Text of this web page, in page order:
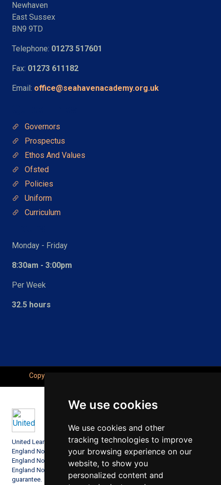
We use cookies
We use cookies and other
tracking technologies to improve
your browsing experience on our
website, to show you
personalized content and
Newhaven
East Sussex
BN9 9TD
Telephone: 01273 517601
Fax: 01273 611182
Email: office@seahavenacademy.org.uk
Governors
Prospectus
Ethos And Values
Ofsted
Policies
Uniform
Curriculum
Monday - Friday
8:30am - 3:00pm
Per Week
32.5 hours
Copyright © Seahaven Academy, All Right Reserved.
United Learning comprises: United Learning Ltd (Registered in
England No: 00018582. Charity No. 313999) UCST (Registered in
England No: 2780748. Charity No. 1016538) and ULT (Registered in
England No. 4439859. An Exempt Charity). Companies limited by
guarantee.